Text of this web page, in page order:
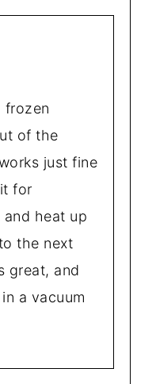
frozen
of the
just fine
for
heat up
the next
great, and
a vacuum